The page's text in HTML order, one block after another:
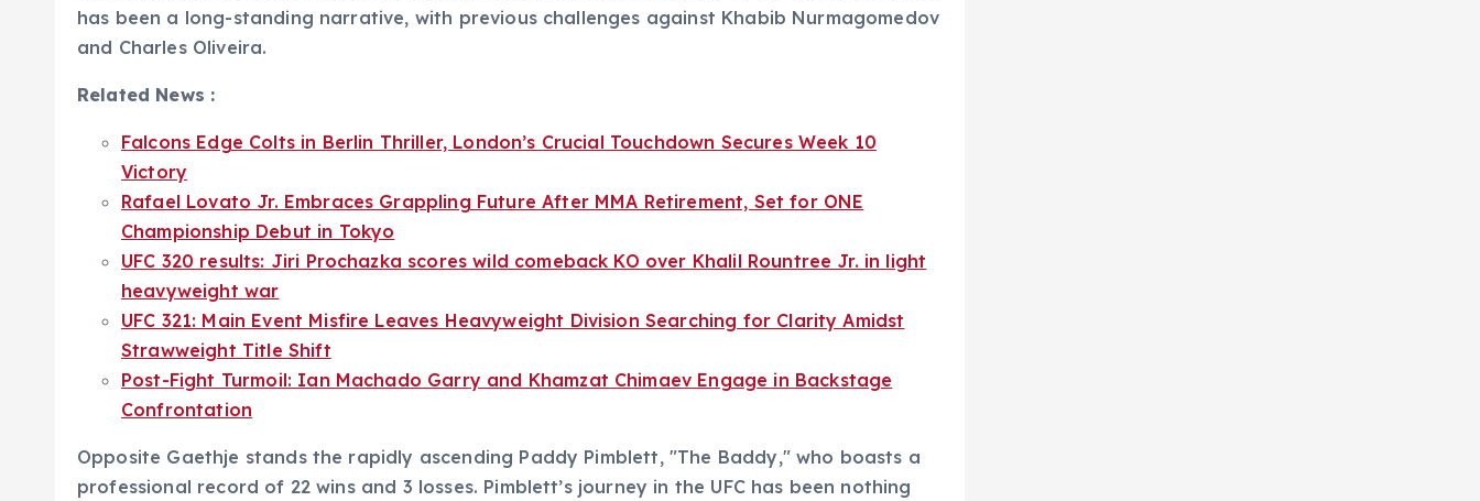
has been a long-standing narrative, with previous challenges against Khabib Nurmagomedov
and Charles Oliveira.
Related News :
Falcons Edge Colts in Berlin Thriller, London’s Crucial Touchdown Secures Week 10
Victory
Rafael Lovato Jr. Embraces Grappling Future After MMA Retirement, Set for ONE
Championship Debut in Tokyo
UFC 320 results: Jiri Prochazka scores wild comeback KO over Khalil Rountree Jr. in light
heavyweight war
UFC 321: Main Event Misfire Leaves Heavyweight Division Searching for Clarity Amidst
Strawweight Title Shift
Post-Fight Turmoil: Ian Machado Garry and Khamzat Chimaev Engage in Backstage
Confrontation
Opposite Gaethje stands the rapidly ascending Paddy Pimblett, "The Baddy," who boasts a
professional record of 22 wins and 3 losses. Pimblett’s journey in the UFC has been nothing